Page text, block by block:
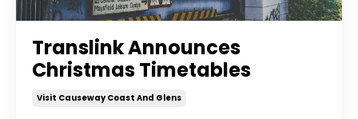
Translink Announces
Christmas Timetables
Visit Causeway Coast And Glens